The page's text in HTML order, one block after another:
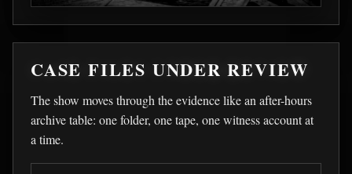
CASE FILES UNDER REVIEW
The show moves through the evidence like an after-hours
archive table: one folder, one tape, one witness account at
a time.